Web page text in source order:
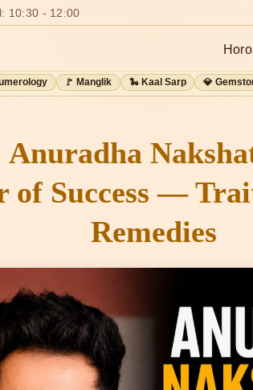
10:30 - 12:00
🚩 Manglik 🐍 Kaal Sarp 💎
Anuradha
of Success —
Remedies